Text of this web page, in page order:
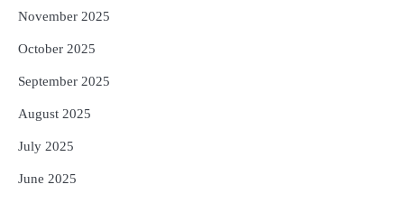
November 2025
October 2025
September 2025
August 2025
July 2025
June 2025